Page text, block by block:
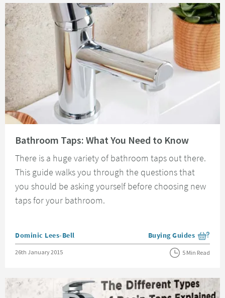
Bathroom Taps: What You Need to Know
There is a huge variety of bathroom taps out there.
This guide walks you through the questions that
you should be asking yourself before choosing new
taps for your bathroom.
Posted by
Dominic Lees-Bell View more blog posts
Buying Guides
Posted on
26th January 2015 5 Min Read